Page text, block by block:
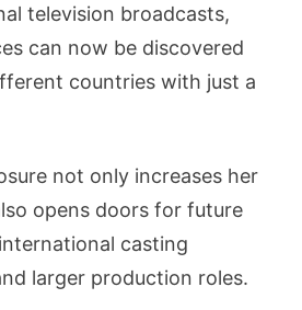
television broadcasts,
can now be discovered
countries with just a
not only increases her
opens doors for future
casting
larger production roles.